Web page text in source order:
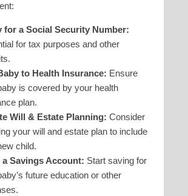
for a Social Security Number:
for tax purposes and other
to Health Insurance: Ensure
is covered by your health
plan.
Will & Estate Planning: Consider
your will and estate plan to include
child.
a Savings Account: Start saving for
future education or other